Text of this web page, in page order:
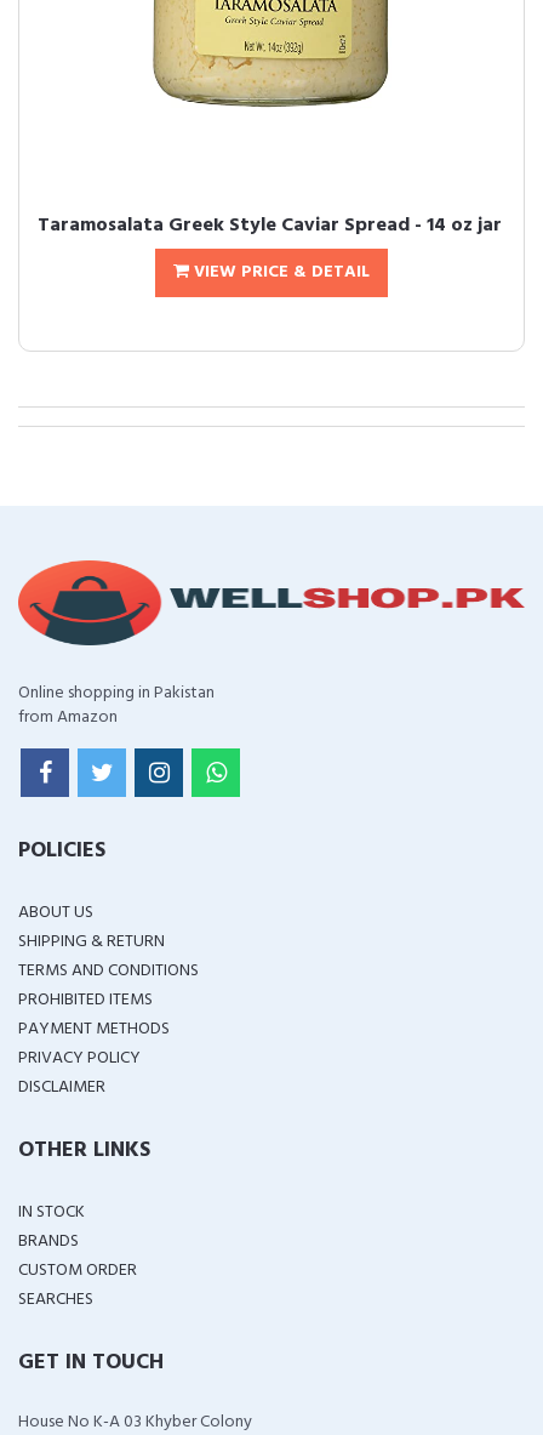
Taramosalata Greek Style Caviar Spread - 14 oz jar
VIEW PRICE & DETAIL
Online shopping in Pakistan
from Amazon
POLICIES
ABOUT US
SHIPPING & RETURN
TERMS AND CONDITIONS
PROHIBITED ITEMS
PAYMENT METHODS
PRIVACY POLICY
DISCLAIMER
OTHER LINKS
IN STOCK
BRANDS
CUSTOM ORDER
SEARCHES
GET IN TOUCH
House No K-A 03 Khyber Colony